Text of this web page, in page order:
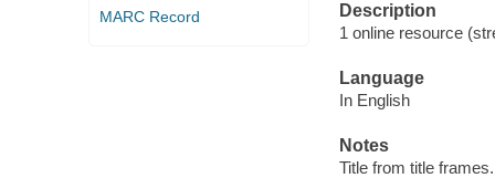
MARC Record
Description
1 online resource
Language
In English
Notes
Title from title frames.